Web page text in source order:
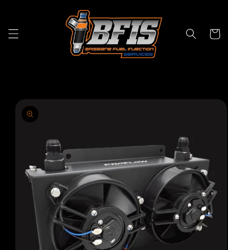
Cart
Skip to
product
information